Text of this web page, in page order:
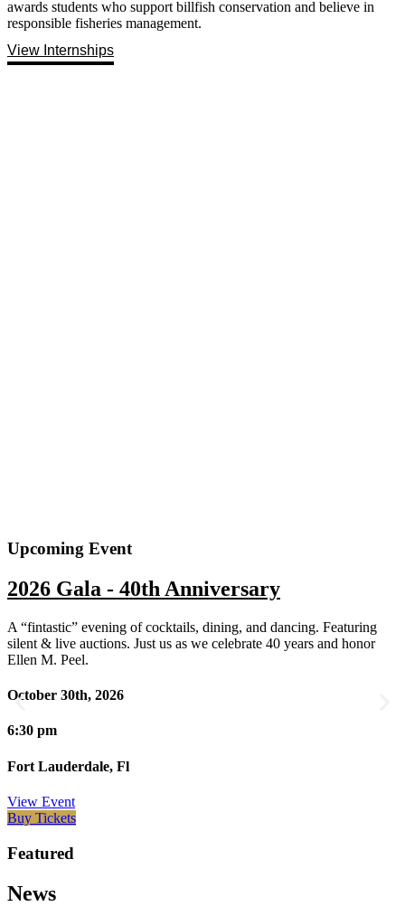
awards students who support billfish conservation and believe in
responsible fisheries management.
View Internships
Upcoming Event
2026 Gala - 40th Anniversary
A “fintastic” evening of cocktails, dining, and dancing. Featuring
silent & live auctions. Just us as we celebrate 40 years and honor
Ellen M. Peel.
October 30th, 2026
6:30 pm
Fort Lauderdale, Fl
View Event
Buy Tickets
Featured
News